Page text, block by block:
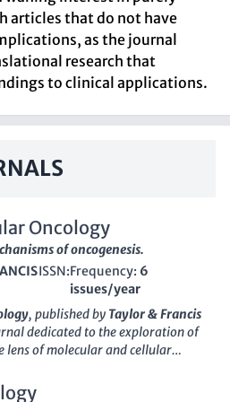
articles that do not have
as the journal
research that
to clinical applications.
Oncology
of oncogenesis.
ISSN:Frequency: 6
issues/year
, published by Taylor & Francis
dedicated to the exploration of
lens of molecular and cellular
innovative research findings